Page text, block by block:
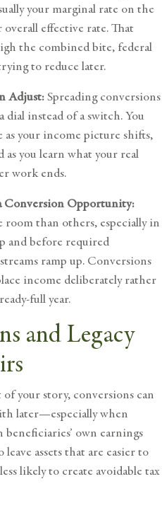
your marginal rate on the
effective rate. That
the combined bite, federal
to reduce later.
Adjust:Spreading conversions
dial instead of a switch. You
as your income picture shifts,
as you learn what your real
work ends.
Conversion Opportunity:
room than others, especially in
and before required
ramp up. Conversions
income deliberately rather
full year.
and Legacy
your story, conversions can
later—especially when
own earnings
assets that are easier to
likely to create avoidable tax